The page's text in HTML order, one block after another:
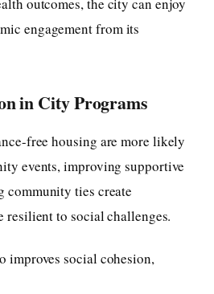
outcomes, the city can enjoy
engagement from its
in City Programs
free housing are more likely
events, improving supportive
community ties create
resilient to social challenges.
improves social cohesion,